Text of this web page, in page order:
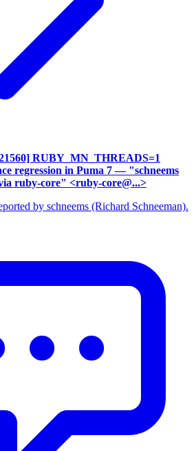
RUBY_MN_THREADS=1
regression in Puma 7 — "schneems
ruby-core" <ruby-core@...>
by schneems (Richard Schneeman).